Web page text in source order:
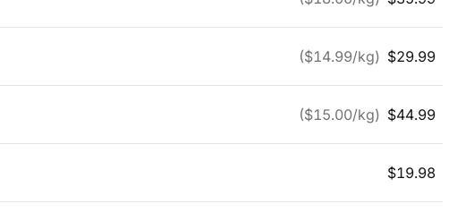
($14.99/kg) $29.99
($15.00/kg) $44.99
$19.98